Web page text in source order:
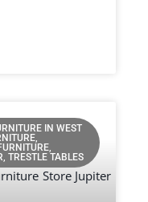
IN WEST
TRESTLE TABLES